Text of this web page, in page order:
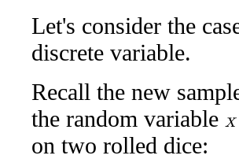
Let's consider the
discrete variable.
Recall the new
the random variable X
on two rolled dice: